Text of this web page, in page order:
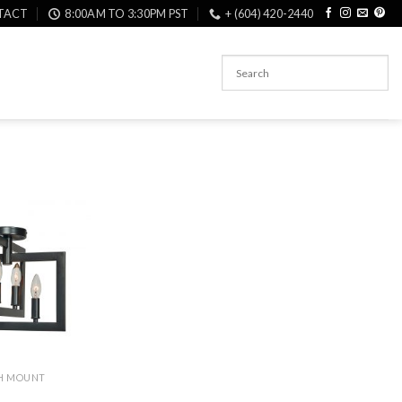
8:00AM TO 3:30PM PST + (604) 420-2440
MOUNT